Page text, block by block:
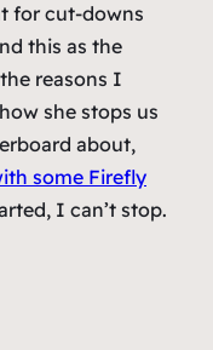
for cut-downs
this as the
reasons I
she stops us
about,
some Firefly
I can’t stop.